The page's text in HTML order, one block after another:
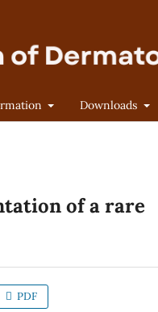
Downloads
of a rare
PDF